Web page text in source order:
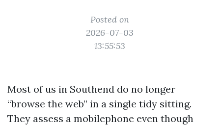
Posted on
2026-07-03
13:55:53
Most of us in Southend do no longer
“browse the web” in a single tidy sitting.
They assess a mobilephone even though